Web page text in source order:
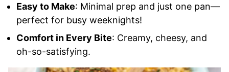
Easy to Make: Minimal prep and just one pan—
perfect for busy weeknights!
Comfort in Every Bite: Creamy, cheesy, and
oh-so-satisfying.